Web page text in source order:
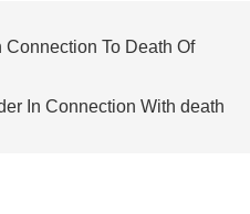
To Death Of
In Connection With death